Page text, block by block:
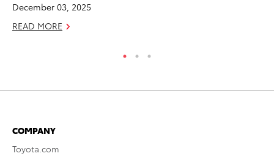
December 03, 2025
READ MORE
COMPANY
Toyota.com